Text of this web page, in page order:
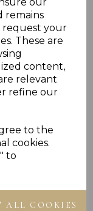
remains
request your
These are
content,
relevant
refine our
to the
cookies.
to
ALL COOKIES